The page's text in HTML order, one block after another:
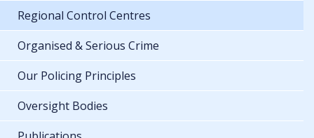
Regional Control Centres
Organised & Serious Crime
Our Policing Principles
Oversight Bodies